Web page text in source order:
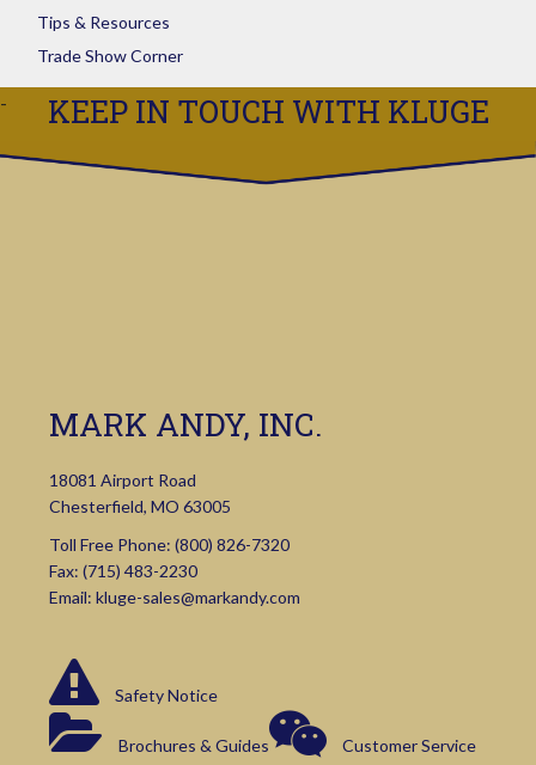
Tips & Resources
Trade Show Corner
KEEP IN TOUCH WITH KLUGE
MARK ANDY, INC.
18081 Airport Road
Chesterfield, MO 63005
Toll Free Phone: (800) 826-7320
Fax: (715) 483-2230
Email: kluge-sales@markandy.com
Safety Notice
Brochures & Guides Customer Service